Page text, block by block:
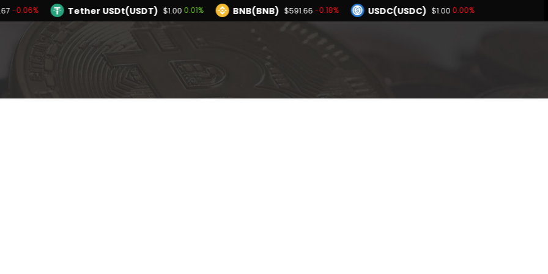
-0.06% Tether USDt(USDT) $1.00 0.01% BNB(BNB) $591.66 -0.18% USDC(USDC) $1.00 0.00%